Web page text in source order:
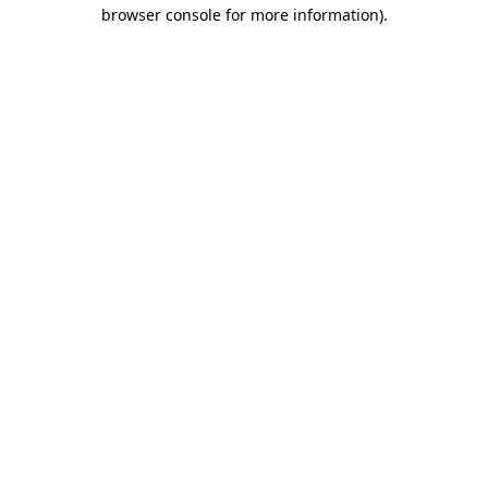
browser console for more information).